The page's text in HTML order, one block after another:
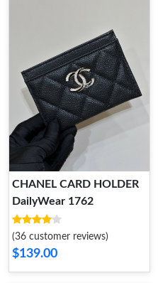
CHANEL CARD HOLDER
DailyWear 1762
(36 customer reviews)
$139.00